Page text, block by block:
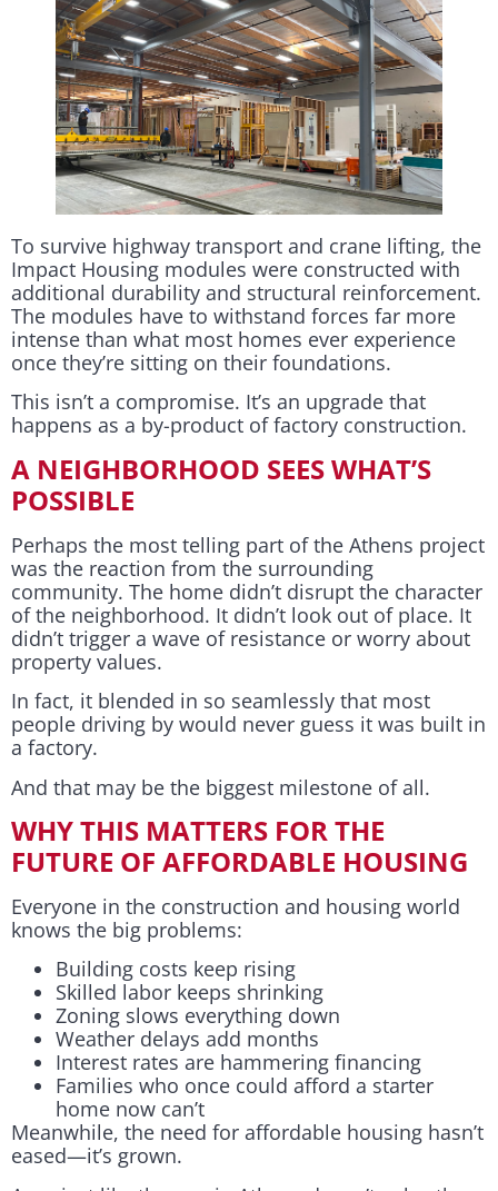
To survive highway transport and crane lifting, the
Impact Housing modules were constructed with
additional durability and structural reinforcement.
The modules have to withstand forces far more
intense than what most homes ever experience
once they’re sitting on their foundations.
This isn’t a compromise. It’s an upgrade that
happens as a by-product of factory construction.
A NEIGHBORHOOD SEES WHAT’S
POSSIBLE
Perhaps the most telling part of the Athens project
was the reaction from the surrounding
community. The home didn’t disrupt the character
of the neighborhood. It didn’t look out of place. It
didn’t trigger a wave of resistance or worry about
property values.
In fact, it blended in so seamlessly that most
people driving by would never guess it was built in
a factory.
And that may be the biggest milestone of all.
WHY THIS MATTERS FOR THE
FUTURE OF AFFORDABLE HOUSING
Everyone in the construction and housing world
knows the big problems:
Building costs keep rising
Skilled labor keeps shrinking
Zoning slows everything down
Weather delays add months
Interest rates are hammering financing
Families who once could afford a starter
home now can’t
Meanwhile, the need for affordable housing hasn’t
eased—it’s grown.